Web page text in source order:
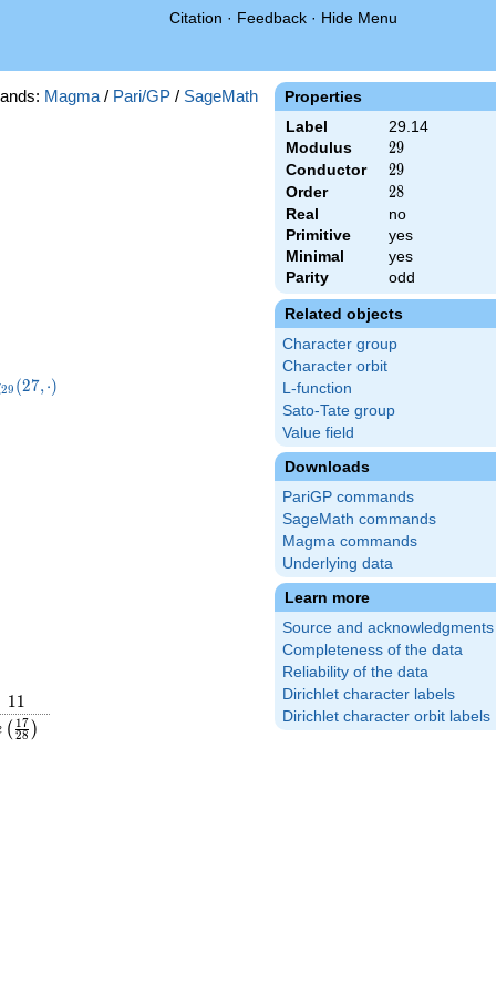
Citation · Feedback · Hide Menu
Properties
Label
29.14
Modulus
29
29
Conductor 29
29
Order 28
28
Real
no
Primitive
yes
Minimal
yes
Parity
odd
Related objects
Character group
Character orbit
L-function
Sato-Tate group
Value field
Downloads
PariGP commands
SageMath commands
Magma commands
Underlying data
Learn more
Source and acknowledgments
Completeness of the data
Reliability of the data
Dirichlet character labels
Dirichlet character orbit labels
Magma / Pari/GP / SageMath
29 (27,⋅)
11
11
{28}\right)
( 28
17 )